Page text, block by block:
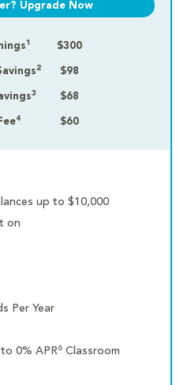
Upgrade Now
1 $300
2 $98
3 $68
4 $60
up to $10,000
on
Per Year
0% APR6 Classroom